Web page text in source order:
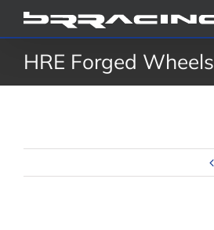
Skip
to
contentHRE Forged Wheels